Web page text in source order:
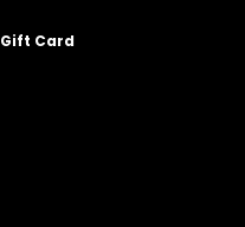
Gift Card